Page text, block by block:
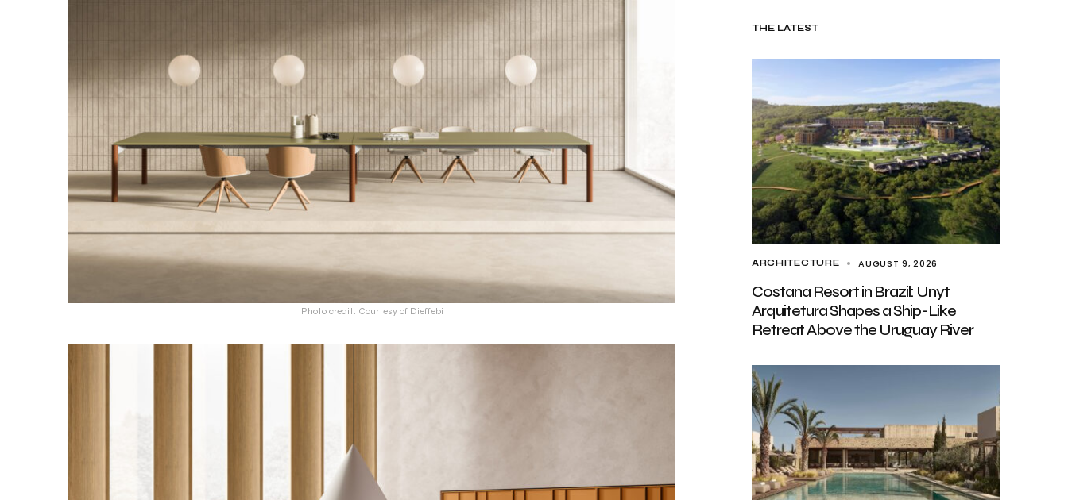
THE LATEST
ARCHITECTURE AUGUST 9, 2026
Costana Resort in Brazil: Unyt
Arquitetura Shapes a Ship-Like
Retreat Above the Uruguay River
Photo credit: Courtesy of Dieffebi